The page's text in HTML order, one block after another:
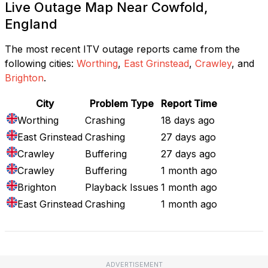
Live Outage Map Near Cowfold,
England
The most recent ITV outage reports came from the
following cities: Worthing, East Grinstead, Crawley, and
Brighton.
City Problem Type
Report Time
Worthing
Crashing
18 days ago
East Grinstead Crashing
27 days ago
Crawley
Buffering
27 days ago
Crawley
Buffering
1 month ago
Brighton
Playback Issues 1 month ago
East Grinstead Crashing 1 month ago
ADVERTISEMENT